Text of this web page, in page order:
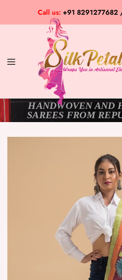
Call us: +91
Silk
Petalss
Exclusive
Saree
Collection
HANDWOVEN AND
SAREES FROM